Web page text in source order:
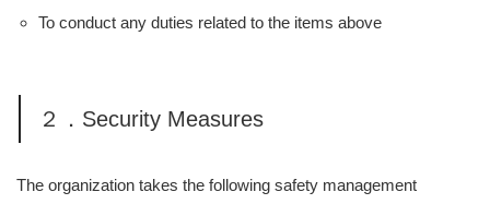
To conduct any duties related to the items above
２．Security Measures
The organization takes the following safety management